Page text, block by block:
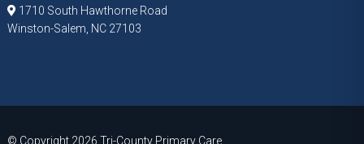
1710 South Hawthorne Road
Winston-Salem, NC 27103
© Copyright 2026 Tri-County Primary Care